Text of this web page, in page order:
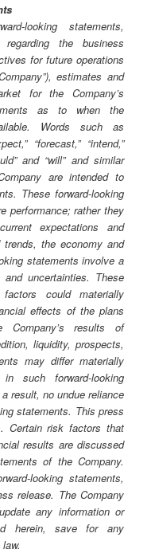
looking statements,
the business
for future operations
estimates and
for the Company’s
as to when the
Words such as
“forecast,” “intend,”
and “will” and similar
are intended to
These forward-looking
performance; rather they
expectations and
the economy and
statements involve a
uncertainties. These
could materially
effects of the plans
Company’s results of
liquidity, prospects,
may differ materially
such forward-looking
result, no undue reliance
statements. This press
Certain risk factors that
results are discussed
of the Company.
looking statements,
release. The Company
any information or
herein, save for any